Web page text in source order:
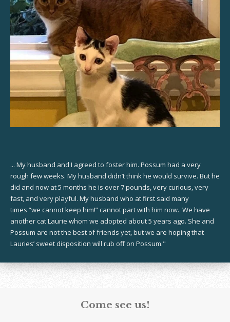
... My husband and I agreed to foster him. Possum had a very
rough few weeks. My husband didn’t think he would survive. But he
did and now at 5 months he is over 7 pounds, very curious, very
fast, and very playful. My husband who at first said many
times “we cannot keep him!” cannot part with him now. We have
another cat Laurie whom we adopted about 5 years ago. She and
Possum are not the best of friends yet, but we are hoping that
Lauries’ sweet disposition will rub off on Possum."
Come see us!